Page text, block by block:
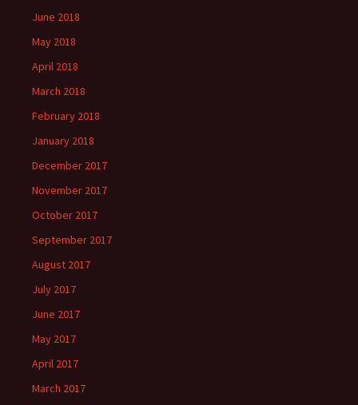
June 2018
May 2018
April 2018
March 2018
February 2018
January 2018
December 2017
November 2017
October 2017
September 2017
August 2017
July 2017
June 2017
May 2017
April 2017
March 2017